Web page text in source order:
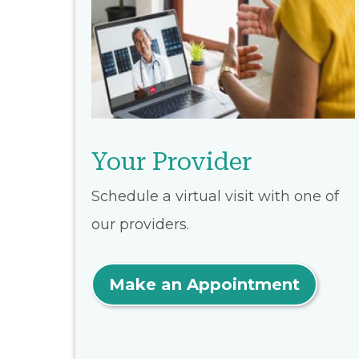
Your Provider
Schedule a virtual visit with one of
our providers.
Make an Appointment